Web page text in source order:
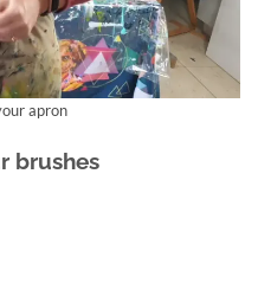
apron
brushes